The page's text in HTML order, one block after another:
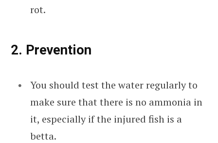
rot.
2. Prevention
You should test the water regularly to
make sure that there is no ammonia in
it, especially if the injured fish is a
betta.